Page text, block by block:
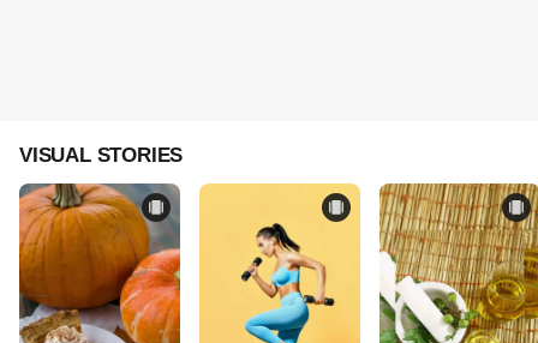
VISUAL STORIES